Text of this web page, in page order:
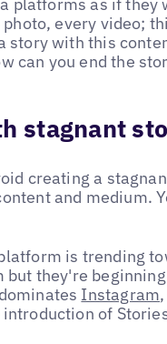
every video;
story with this
can you end the
stagnant
creating a
and medium.
is trending
they're
Instagram
of